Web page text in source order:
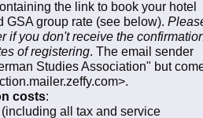
the link to book your hotel
GSA group rate (see below).
if you don't receive the
of registering . The email sender
Studies Association" but
costs:
all tax and service